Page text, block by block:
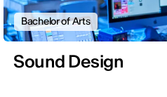
Bachelor of Arts
Sound Design